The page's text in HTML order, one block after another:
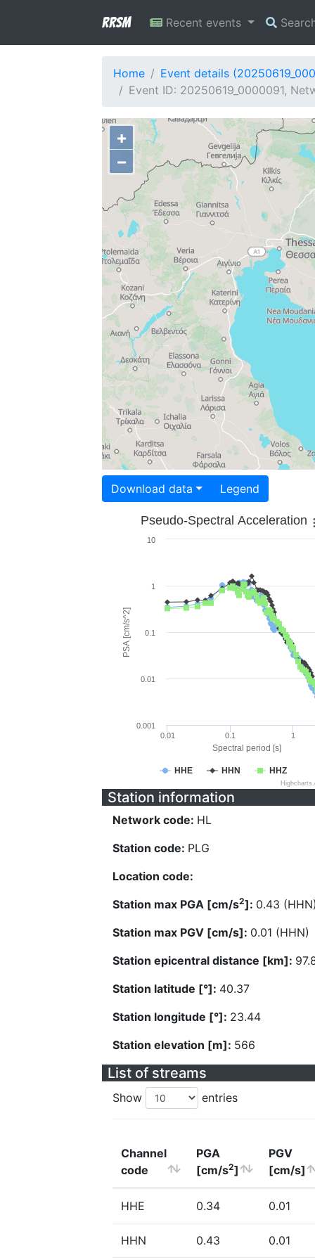
RRSM Recent events
Home
Event details
Event ID: 20250619_0000091,
+
−
Download data Legend
Spectral period [s]
PSA [cm/s^2]
Pseudo-Spectral Acceleration
HHE HHN HHZ
0.01 0.1 1
0.001
0.01
0.1
1
10
Station information
Network code: HL
Station code: PLG
Location code:
Station max PGA [cm/s2]: 0.43
Station max PGV [cm/s]: 0.01 (HHN)
Station epicentral distance [km]:
Station latitude [°]: 40.37
Station longitude [°]: 23.44
Station elevation [m]: 566
List of streams
Show entries
Channel
code
PGA
[cm/s2]
PGV
[cm/s]
HHE 0.34 0.01
HHN 0.43 0.01